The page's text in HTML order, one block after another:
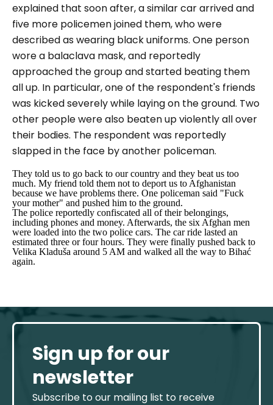
explained that soon after, a similar car arrived and
five more policemen joined them, who were
described as wearing black uniforms. One person
wore a balaclava mask, and reportedly
approached the group and started beating them
all up. In particular, one of the respondent's friends
was kicked severely while laying on the ground. Two
other people were also beaten up violently all over
their bodies. The respondent was reportedly
slapped in the face by another policeman.
They told us to go back to our country and they beat us too
much. My friend told them not to deport us to Afghanistan
because we have problems there. One policeman said "Fuck
your mother" and pushed him to the ground.
The police reportedly confiscated all of their belongings,
including phones and money. Afterwards, the six Afghan men
were loaded into the two police cars. The car ride lasted an
estimated three or four hours. They were finally pushed back to
Velika Kladuša around 5 AM and walked all the way to Bihać
again.
Sign up for our
newsletter
Subscribe to our mailing list to receive